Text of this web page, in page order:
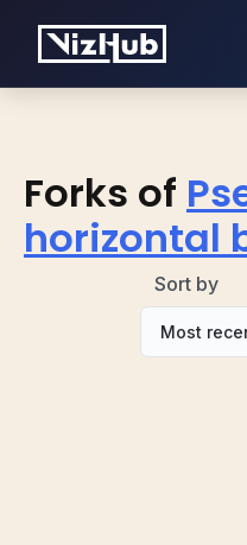
Forks of
horizontal
Sort by
Most